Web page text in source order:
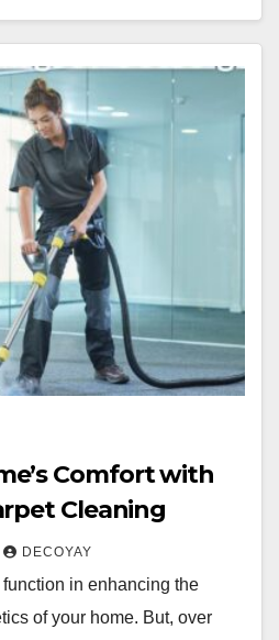
Comfort with
Cleaning
DECOYAY
in enhancing the
of your home. But, over